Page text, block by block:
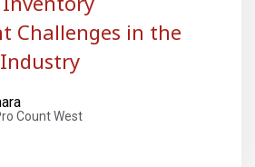
Challenges in the
Count West